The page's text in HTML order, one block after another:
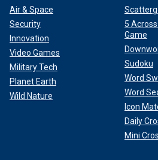
Air & Space
Security
Innovation
Video Games
Military Tech
Planet Earth
Wild Nature
5
Game
Sudoku
Word
Word
Icon
Daily
Mini